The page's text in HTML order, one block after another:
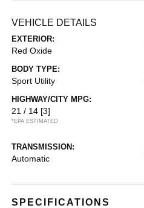
VEHICLE DETAILS
EXTERIOR:
Red Oxide
BODY TYPE:
Sport Utility
HIGHWAY/CITY MPG:
21 / 14 [3]
*EPA ESTIMATED
TRANSMISSION:
Automatic
SPECIFICATIONS